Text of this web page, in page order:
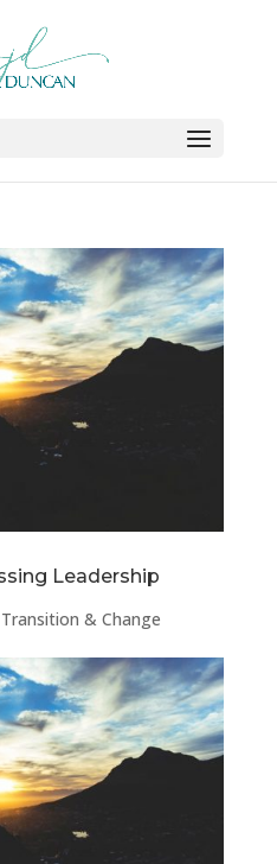
Leadership
Transition & Change